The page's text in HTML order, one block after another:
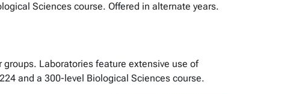
Sciences course. Offered in alternate years.
Laboratories feature extensive use of
and a 300-level Biological Sciences course.